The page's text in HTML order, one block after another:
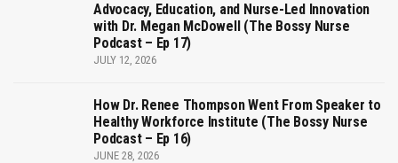
Advocacy, Education, and Nurse-Led Innovation
with Dr. Megan McDowell (The Bossy Nurse
Podcast – Ep 17)
JULY 12, 2026
How Dr. Renee Thompson Went From Speaker to
Healthy Workforce Institute (The Bossy Nurse
Podcast – Ep 16)
JUNE 28, 2026